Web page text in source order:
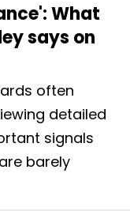
What
says on
often
detailed
signals
barely